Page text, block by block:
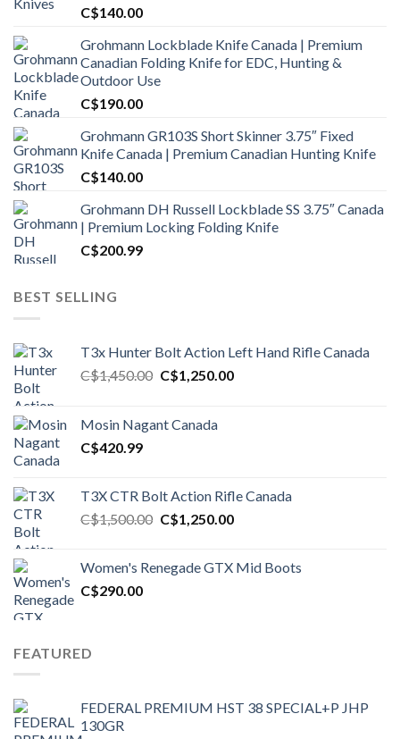
C$140.00
Grohmann Lockblade Knife Canada | Premium
Canadian Folding Knife for EDC, Hunting &
Outdoor Use
C$190.00
Grohmann GR103S Short Skinner 3.75″ Fixed
Knife Canada | Premium Canadian Hunting Knife
C$140.00
Grohmann DH Russell Lockblade SS 3.75″ Canada
| Premium Locking Folding Knife
C$200.99
BEST SELLING
T3x Hunter Bolt Action Left Hand Rifle Canada
C$1,450.00 Original
C$1,450.00.
C$1,250.00Current
Mosin Nagant Canada
C$420.99
T3X CTR Bolt Action Rifle Canada
C$1,500.00 Original
C$1,500.00.
C$1,250.00Current
C$1,250.00.
Women's Renegade GTX Mid Boots
C$290.00
FEATURED
FEDERAL PREMIUM HST 38 SPECIAL+P JHP
130GR